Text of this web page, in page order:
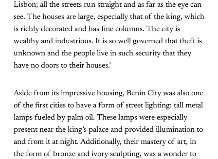
Lisbon; all the streets run straight and as far as the eye can
see. The houses are large, especially that of the king, which
is richly decorated and has fine columns. The city is
wealthy and industrious. It is so well governed that theft is
unknown and the people live in such security that they
have no doors to their houses.’
Aside from its impressive housing, Benin City was also one
of the first cities to have a form of street lighting: tall metal
lamps fueled by palm oil. These lamps were especially
present near the king’s palace and provided illumination to
and from it at night. Additionally, their mastery of art, in
the form of bronze and ivory sculpting, was a wonder to